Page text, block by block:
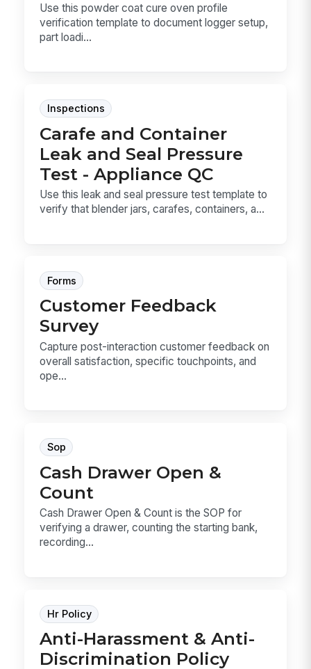
Use this powder coat cure oven profile
verification template to document logger setup,
part loadi...
Inspections
Carafe and Container
Leak and Seal Pressure
Test - Appliance QC
Use this leak and seal pressure test template to
verify that blender jars, carafes, containers, a...
Forms
Customer Feedback
Survey
Capture post-interaction customer feedback on
overall satisfaction, specific touchpoints, and
ope...
Sop
Cash Drawer Open &
Count
Cash Drawer Open & Count is the SOP for
verifying a drawer, counting the starting bank,
recording...
Hr Policy
Anti-Harassment & Anti-
Discrimination Policy